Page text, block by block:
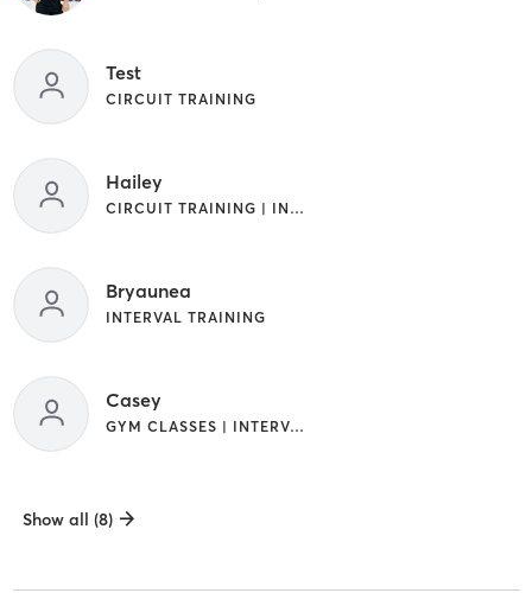
Test
CIRCUIT TRAINING
Hailey
CIRCUIT TRAINING | INTERVAL TRAINING
Bryaunea
INTERVAL TRAINING
Casey
GYM CLASSES | INTERVAL TRAINING
Show all (8)